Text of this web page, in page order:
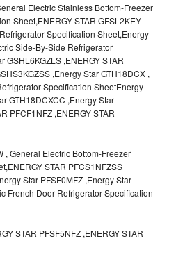
Electric Stainless Bottom-Freezer
Sheet,ENERGY STAR GFSL2KEY
Specification Sheet,Energy
Side-By-Side Refrigerator
GSHL6KGZLS ,ENERGY STAR
,Energy Star GTH18DCX ,
Specification SheetEnergy
GTH18DCXCC ,Energy Star
PFCF1NFZ ,ENERGY STAR
, General Electric Bottom-Freezer
STAR PFCS1NFZSS
Star PFSF0MFZ ,Energy Star
French Door Refrigerator Specification
STAR PFSF5NFZ ,ENERGY STAR